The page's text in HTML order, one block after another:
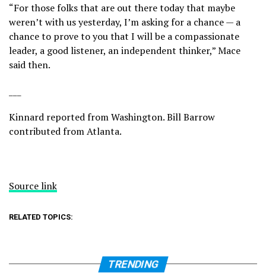
“For those folks that are out there today that maybe
weren’t with us yesterday, I’m asking for a chance — a
chance to prove to you that I will be a compassionate
leader, a good listener, an independent thinker,” Mace
said then.
Kinnard reported from Washington. Bill Barrow
contributed from Atlanta.
Source link
RELATED TOPICS:
TRENDING